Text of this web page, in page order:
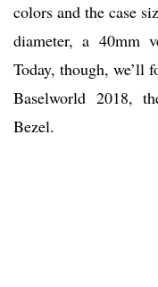
colors and the case
diameter, a 40mm
Today, though, we’ll
Baselworld 2018,
Bezel.